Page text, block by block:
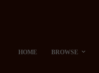
HOME BROWSE